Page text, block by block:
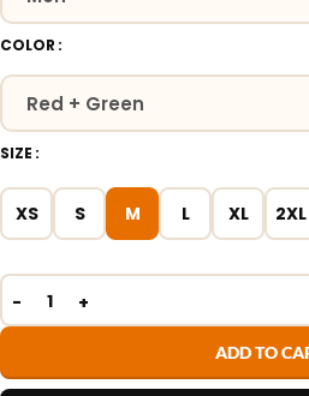
COLOR
SIZE
XS S M L XL 2XL
ADD TO